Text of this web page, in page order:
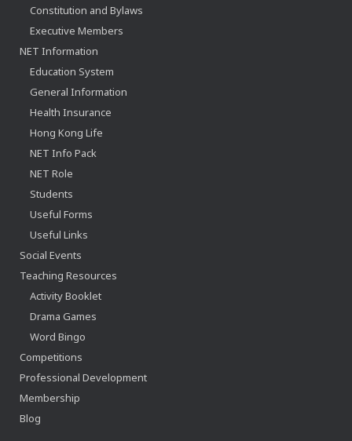
Constitution and Bylaws
Executive Members
NET Information
Education System
General Information
Health Insurance
Hong Kong Life
NET Info Pack
NET Role
Students
Useful Forms
Useful Links
Social Events
Teaching Resources
Activity Booklet
Drama Games
Word Bingo
Competitions
Professional Development
Membership
Blog